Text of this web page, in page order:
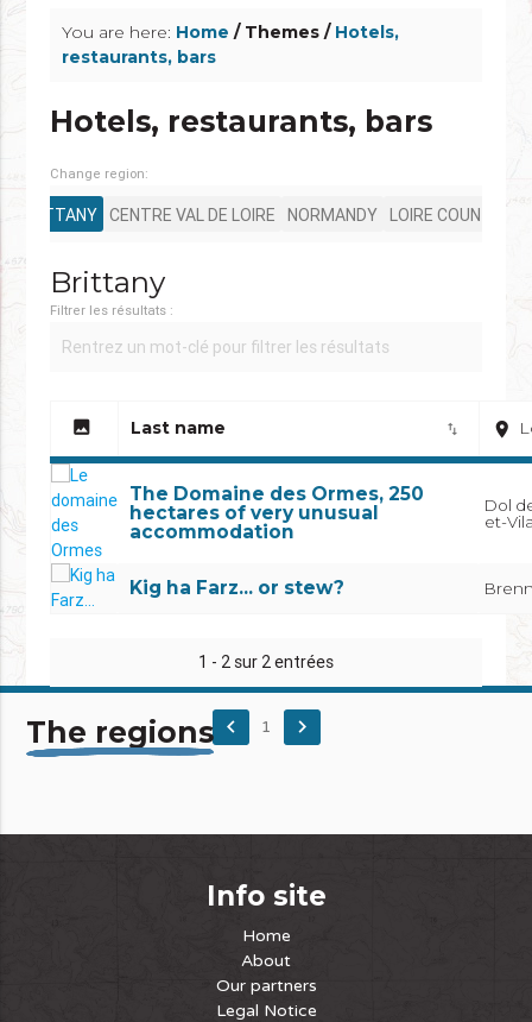
You are here: Home / Themes / Hotels,
restaurants, bars
Hotels, restaurants, bars
Change region:
BRITTANY CENTRE VAL DE LOIRE NORMANDY LOIRE COUNTRY
Brittany
Filtrer les résultats :
image Last name import_export place
The Domaine des Ormes, 250
hectares of very unusual
accommodation
Dol
et-
Kig ha Farz... or stew?
1 - 2 sur 2 entrées
keyboard_arrow_left 1 keyboard_arrow_right
The regions
Info site
Home
About
Our partners
Legal Notice